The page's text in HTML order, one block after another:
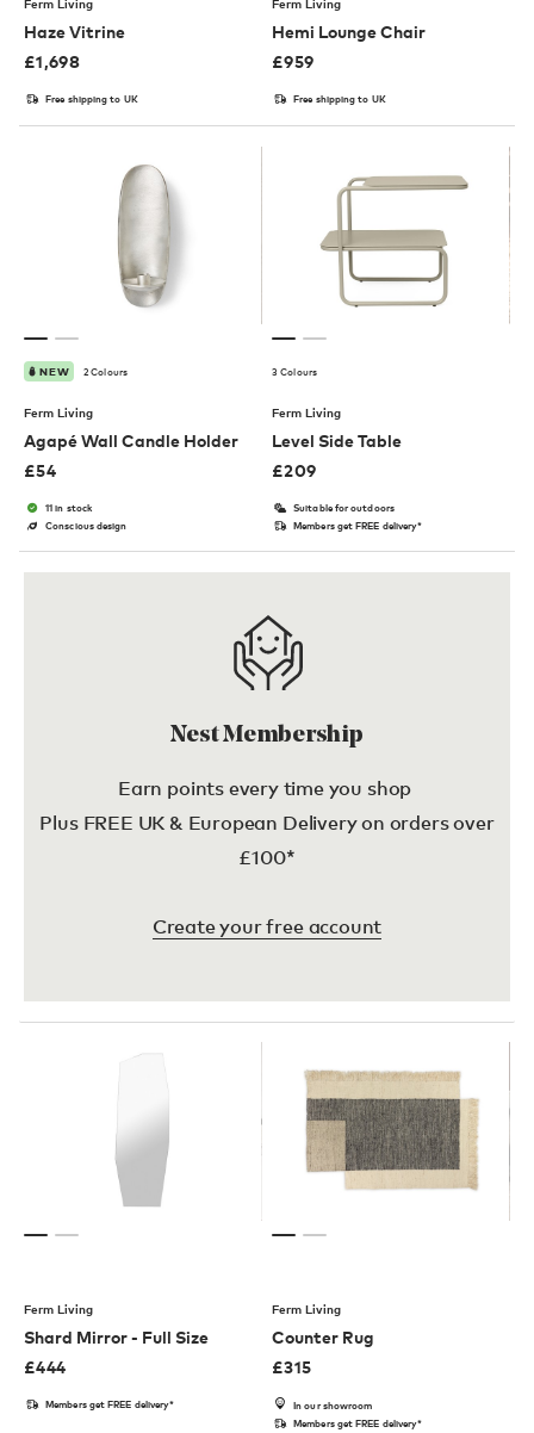
Ferm Living
Haze Vitrine
£1,698
Free shipping to UK
Ferm Living
Hemi Lounge Chair
£959
Free shipping to UK
NEW 2 Colours
Ferm Living
Agapé Wall Candle Holder
£54
11 in stock
Conscious design
3 Colours
Ferm Living
Level Side Table
£209
Suitable for outdoors
Members get FREE delivery*
Nest Membership
Earn points every time you shop
Plus FREE UK & European Delivery on orders over
£100*
Create your free account
Ferm Living
Shard Mirror - Full Size
£444
Members get FREE delivery*
Ferm Living
Counter Rug
£315
In our showroom
Members get FREE delivery*